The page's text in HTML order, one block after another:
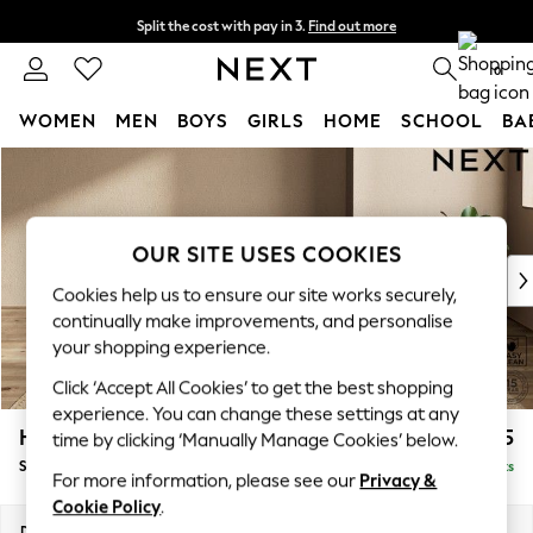
Skip to Main Content
Split the cost with pay in 3. Find out more
Delivery to store or home delivery available* 0
WOMEN MEN BOYS GIRLS HOME SCHOOL
WOMEN
New In & Trending
New: This Week
Top Picks
Trending on Social
Polka Dots
Summer Textures
Blues & Chambrays
Chocolate Brown
Linen Collection
Summer Whites
Houghton Deep Relaxed Sit £525
Storage Footstool Delivered in 7 Weeks
OUR SITE USES COOKIES
Cookies help us to ensure our site works securely,
continually make improvements, and personalise
your shopping experience.
Click ‘Accept All Cookies’ to get the best shopping
experience. You can change these settings at any
time by clicking ‘Manually Manage Cookies’ below.
For more information, please see our Privacy &
Cookie Policy.